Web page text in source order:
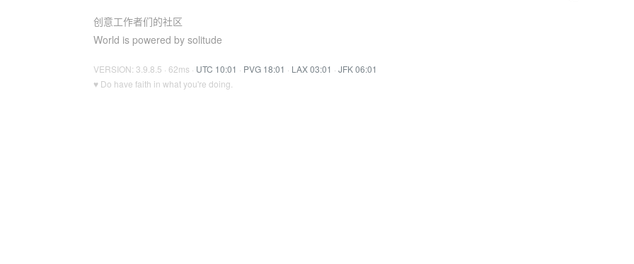
创意工作者们的社区
World is powered by solitude
VERSION: 3.9.8.5 · 62ms · UTC 10:01 · PVG 18:01 · LAX 03:01 · JFK 06:01
♥ Do have faith in what you're doing.